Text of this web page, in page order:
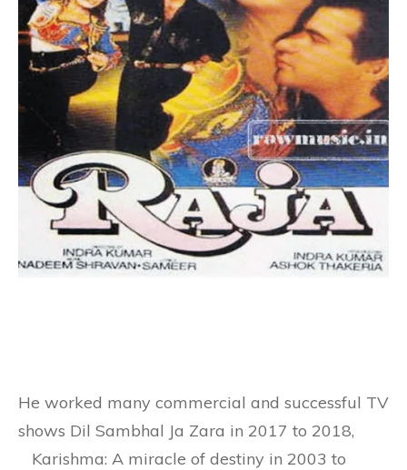
He worked many commercial and successful TV
shows Dil Sambhal Ja Zara in 2017 to 2018,
Karishma: A miracle of destiny in 2003 to